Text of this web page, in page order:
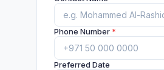
Phone Number*
Preferred Date